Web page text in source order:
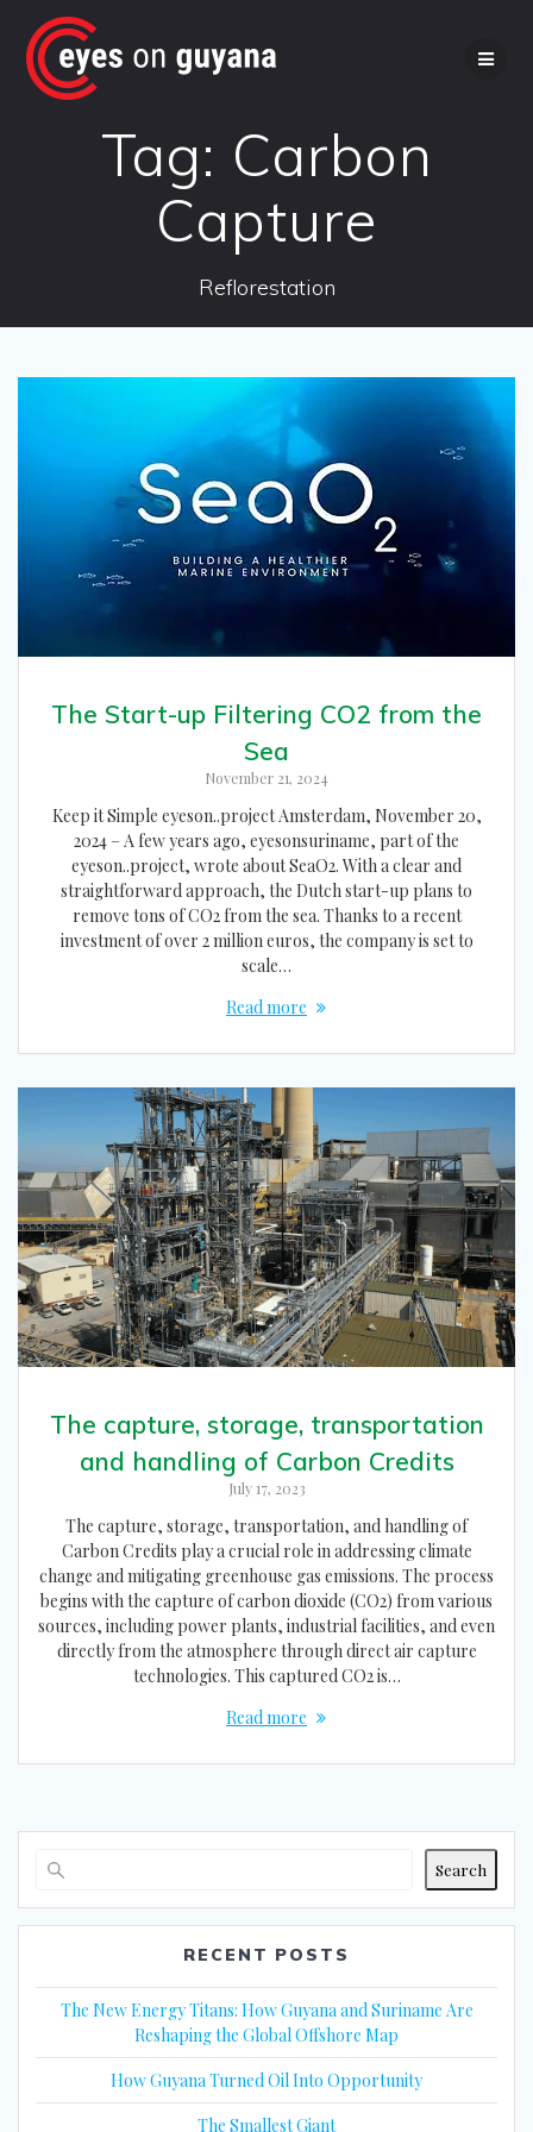
content
Tag: Carbon
Capture
Reflorestation
The Start-up Filtering CO2 from the
Sea
November 21, 2024
Keep it Simple eyeson..project Amsterdam, November 20,
2024 – A few years ago, eyesonsuriname, part of the
eyeson..project, wrote about SeaO2. With a clear and
straightforward approach, the Dutch start-up plans to
remove tons of CO2 from the sea. Thanks to a recent
investment of over 2 million euros, the company is set to
scale…
Read more
The capture, storage, transportation
and handling of Carbon Credits
July 17, 2023
The capture, storage, transportation, and handling of
Carbon Credits play a crucial role in addressing climate
change and mitigating greenhouse gas emissions. The process
begins with the capture of carbon dioxide (CO2) from various
sources, including power plants, industrial facilities, and even
directly from the atmosphere through direct air capture
technologies. This captured CO2 is…
Read more
Search
RECENT POSTS
The New Energy Titans: How Guyana and Suriname Are
Reshaping the Global Offshore Map
How Guyana Turned Oil Into Opportunity
The Smallest Giant